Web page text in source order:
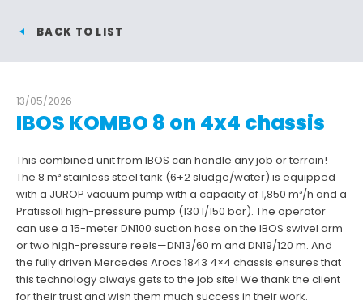
BACK TO LIST
13/05/2026
IBOS KOMBO 8 on 4x4 chassis
This combined unit from IBOS can handle any job or terrain!
The 8 m³ stainless steel tank (6+2 sludge/water) is equipped
with a JUROP vacuum pump with a capacity of 1,850 m³/h and a
Pratissoli high-pressure pump (130 l/150 bar). The operator
can use a 15-meter DN100 suction hose on the IBOS swivel arm
or two high-pressure reels—DN13/60 m and DN19/120 m. And
the fully driven Mercedes Arocs 1843 4×4 chassis ensures that
this technology always gets to the job site! We thank the client
for their trust and wish them much success in their work.